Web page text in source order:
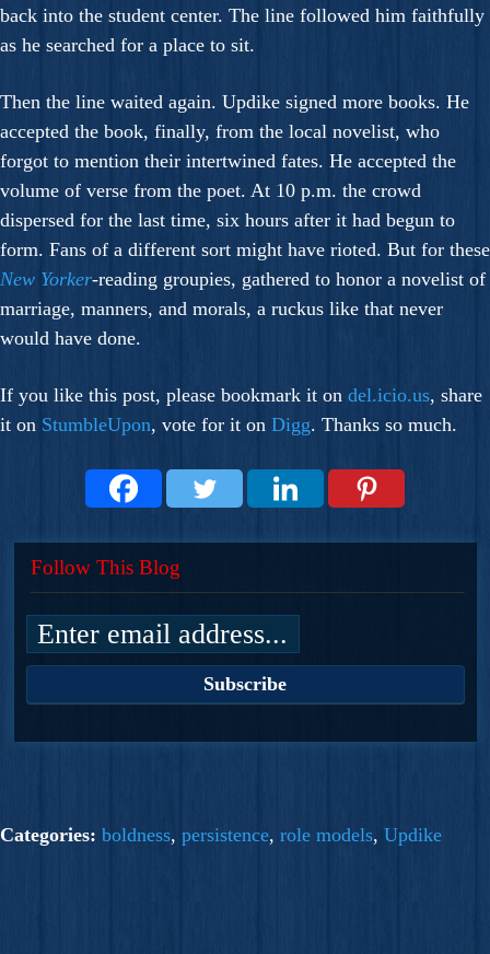
back into the student center. The line followed him faithfully
as he searched for a place to sit.
Then the line waited again. Updike signed more books. He
accepted the book, finally, from the local novelist, who
forgot to mention their intertwined fates. He accepted the
volume of verse from the poet. At 10 p.m. the crowd
dispersed for the last time, six hours after it had begun to
form. Fans of a different sort might have rioted. But for these
New Yorker-reading groupies, gathered to honor a novelist of
marriage, manners, and morals, a ruckus like that never
would have done.
If you like this post, please bookmark it on del.icio.us, share
it on StumbleUpon, vote for it on Digg. Thanks so much.
Follow This Blog
Categories: boldness, persistence, role models, Updike